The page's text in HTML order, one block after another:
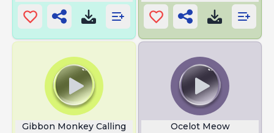
Gibbon Monkey Calling Ocelot Meow